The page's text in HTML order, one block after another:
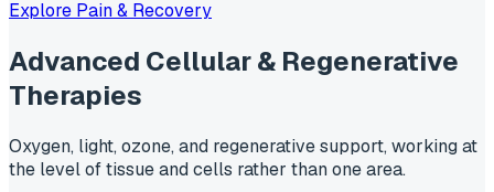
Explore Pain & Recovery
Advanced Cellular & Regenerative
Therapies
Oxygen, light, ozone, and regenerative support, working at
the level of tissue and cells rather than one area.